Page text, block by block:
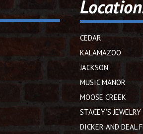
CEDAR
KALAMAZOO
JACKSON
MUSIC MANOR
MOOSE CREEK
STACEY’S
DICKER AND DEAL